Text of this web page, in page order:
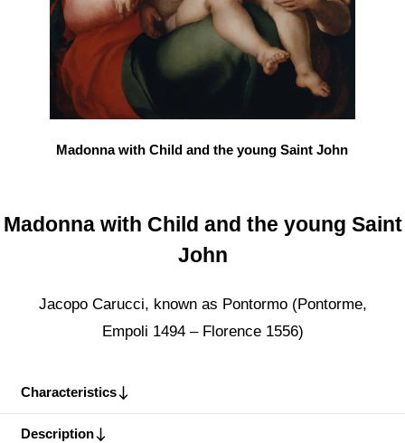
Madonna with Child and the young Saint John
Madonna with Child and the young Saint
John
Jacopo Carucci, known as Pontormo (Pontorme,
Empoli 1494 – Florence 1556)
Characteristics
Description